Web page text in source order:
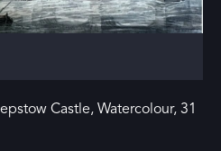
Castle, Watercolour, 31